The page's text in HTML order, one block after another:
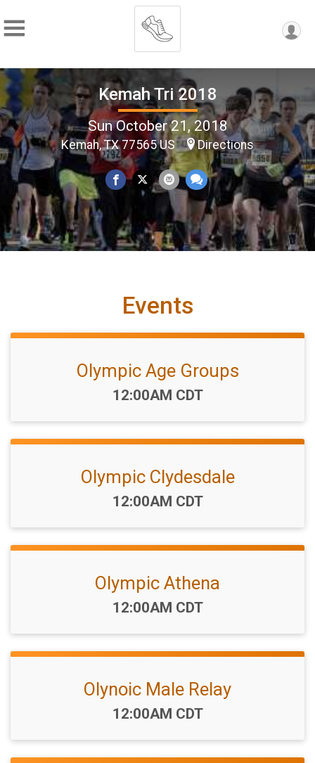
Kemah Tri 2018
Sun October 21, 2018
Kemah, TX 77565 US Directions
Events
Olympic Age Groups
Time:
12:00AM CDT
Olympic Clydesdale
Time:
12:00AM CDT
Olympic Athena
Time:
12:00AM CDT
Olynoic Male Relay
Time:
12:00AM CDT